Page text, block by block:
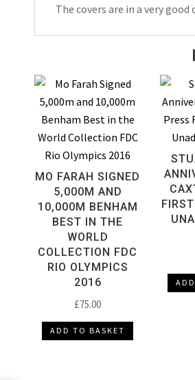
The covers are in a very
MO FARAH SIGNED
5,000M AND
10,000M BENHAM
BEST IN THE
WORLD
COLLECTION FDC
RIO OLYMPICS
2016
£75.00
ADD TO BASKET